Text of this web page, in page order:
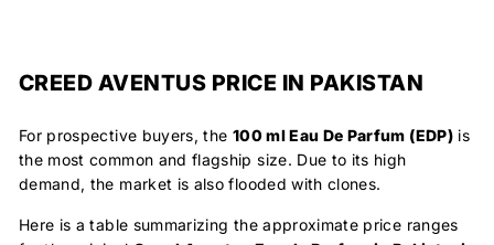
CREED AVENTUS PRICE IN PAKISTAN
For prospective buyers, the 100 ml Eau De Parfum (EDP)is
the most common and flagship size. Due to its high
demand, the market is also flooded with clones.
Here is a table summarizing the approximate price ranges